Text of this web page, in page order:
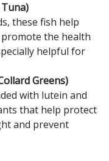
these fish help
the health
helpful for
Greens)
with lutein and
that help protect
and prevent